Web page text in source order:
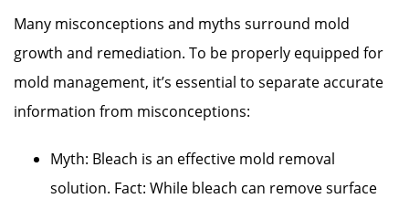
Many misconceptions and myths surround mold
growth and remediation. To be properly equipped for
mold management, it’s essential to separate accurate
information from misconceptions:
Myth: Bleach is an effective mold removal
solution. Fact: While bleach can remove surface